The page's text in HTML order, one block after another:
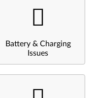
Battery & Charging
Issues